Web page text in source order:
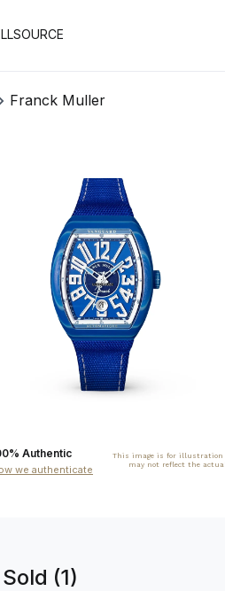
SOURCE
Franck Muller
Authentic
we authenticate
This image is for illustration
may not reflect the
(1)